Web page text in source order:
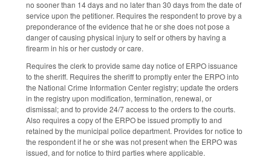
no sooner than 14 days and no later than 30 days from the date of
service upon the petitioner. Requires the respondent to prove by a
preponderance of the evidence that he or she does not pose a
danger of causing physical injury to self or others by having a
firearm in his or her custody or care.
Requires the clerk to provide same day notice of ERPO issuance
to the sheriff. Requires the sheriff to promptly enter the ERPO into
the National Crime Information Center registry; update the orders
in the registry upon modification, termination, renewal, or
dismissal; and to provide 24/7 access to the orders to the courts.
Also requires a copy of the ERPO be issued promptly to and
retained by the municipal police department. Provides for notice to
the respondent if he or she was not present when the ERPO was
issued, and for notice to third parties where applicable.